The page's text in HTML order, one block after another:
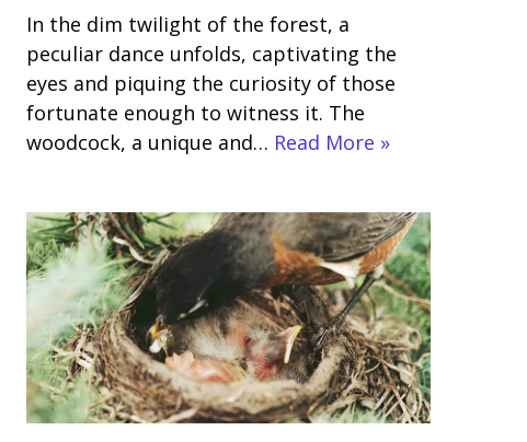
In the dim twilight of the forest, a
peculiar dance unfolds, captivating the
eyes and piquing the curiosity of those
fortunate enough to witness it. The
woodcock, a unique and… Read More »